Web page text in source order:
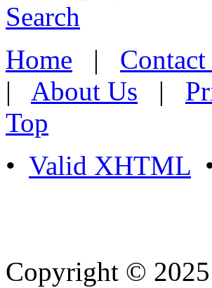
Search
Home | Contact
| About Us |
Top
• Valid XHTML
Copyright © 2025